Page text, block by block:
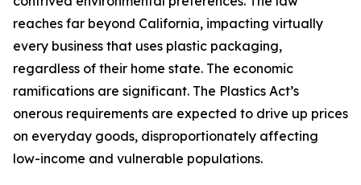
reaches far beyond California, impacting virtually
every business that uses plastic packaging,
regardless of their home state. The economic
ramifications are significant. The Plastics Act’s
onerous requirements are expected to drive up prices
on everyday goods, disproportionately affecting
low-income and vulnerable populations.